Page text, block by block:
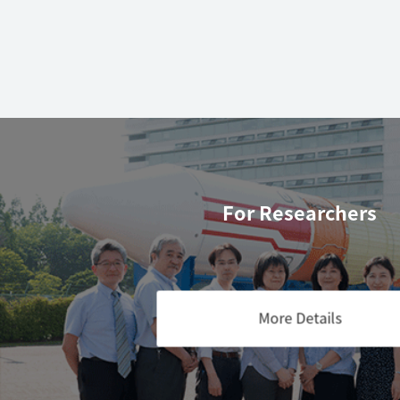
For Researchers
More Details